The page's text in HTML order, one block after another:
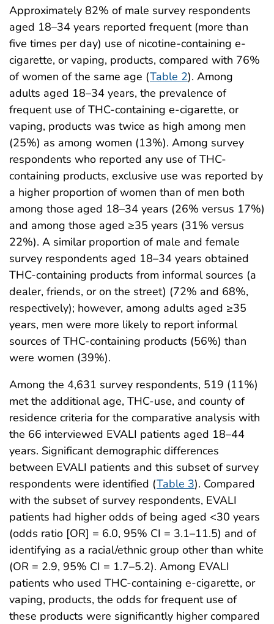
Approximately 82% of male survey respondents
aged 18–34 years reported frequent (more than
five times per day) use of nicotine-containing e-
cigarette, or vaping, products, compared with 76%
of women of the same age (Table 2). Among
adults aged 18–34 years, the prevalence of
frequent use of THC-containing e-cigarette, or
vaping, products was twice as high among men
(25%) as among women (13%). Among survey
respondents who reported any use of THC-
containing products, exclusive use was reported by
a higher proportion of women than of men both
among those aged 18–34 years (26% versus 17%)
and among those aged ≥35 years (31% versus
22%). A similar proportion of male and female
survey respondents aged 18–34 years obtained
THC-containing products from informal sources (a
dealer, friends, or on the street) (72% and 68%,
respectively); however, among adults aged ≥35
years, men were more likely to report informal
sources of THC-containing products (56%) than
were women (39%).
Among the 4,631 survey respondents, 519 (11%)
met the additional age, THC-use, and county of
residence criteria for the comparative analysis with
the 66 interviewed EVALI patients aged 18–44
years. Significant demographic differences
between EVALI patients and this subset of survey
respondents were identified (Table 3). Compared
with the subset of survey respondents, EVALI
patients had higher odds of being aged <30 years
(odds ratio [OR] = 6.0, 95% CI = 3.1–11.5) and of
identifying as a racial/ethnic group other than white
(OR = 2.9, 95% CI = 1.7–5.2). Among EVALI
patients who used THC-containing e-cigarette, or
vaping, products, the odds for frequent use of
these products were significantly higher compared